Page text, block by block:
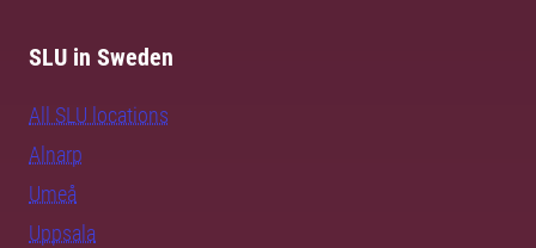
SLU in Sweden
All SLU locations
Alnarp
Umeå
Uppsala